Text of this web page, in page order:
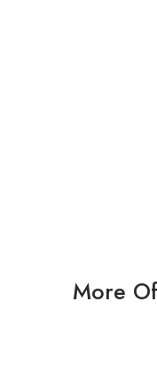
More